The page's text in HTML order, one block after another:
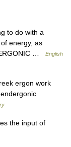
to do with a
energy, as
…
English
ergon work
the input of